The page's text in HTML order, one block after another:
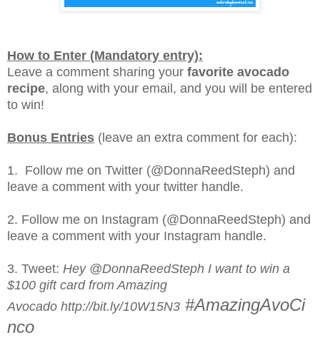
How to Enter (Mandatory entry):
Leave a comment sharing your favorite avocado
recipe, along with your email, and you will be entered
to win!
Bonus Entries (leave an extra comment for each):
1. Follow me on Twitter (@DonnaReedSteph) and
leave a comment with your twitter handle.
2. Follow me on Instagram (@DonnaReedSteph) and
leave a comment with your Instagram handle.
3. Tweet: Hey @DonnaReedSteph I want to win a
$100 gift card from Amazing
Avocado http://bit.ly/10W15N3 #AmazingAvoCi
nco